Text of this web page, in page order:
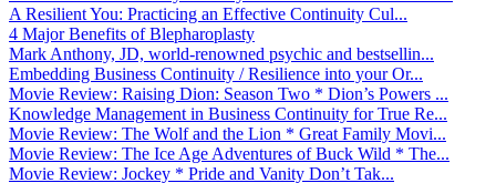
A Resilient You: Practicing an Effective Continuity Cul...
4 Major Benefits of Blepharoplasty
Mark Anthony, JD, world-renowned psychic and bestsellin...
Embedding Business Continuity / Resilience into your Or...
Movie Review: Raising Dion: Season Two * Dion’s Powers ...
Knowledge Management in Business Continuity for True Re...
Movie Review: The Wolf and the Lion * Great Family Movi...
Movie Review: The Ice Age Adventures of Buck Wild * The...
Movie Review: Jockey * Pride and Vanity Don’t Tak...